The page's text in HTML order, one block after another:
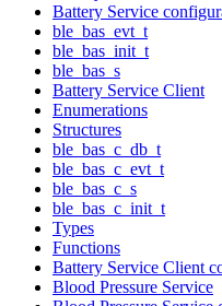
Battery Service
ble_bas_evt_t
ble_bas_init_t
ble_bas_s
Battery Service Client
Enumerations
Structures
ble_bas_c_db_t
ble_bas_c_evt_t
ble_bas_c_s
ble_bas_c_init_t
Types
Functions
Battery Service Client
Blood Pressure Service